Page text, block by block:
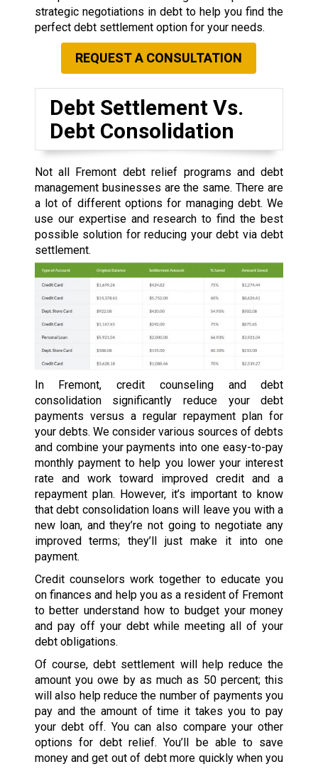
strategic negotiations in debt to help you find the
perfect debt settlement option for your needs.
REQUEST A CONSULTATION
Debt Settlement Vs.
Debt Consolidation
Not all Fremont debt relief programs and debt
management businesses are the same. There are
a lot of different options for managing debt. We
use our expertise and research to find the best
possible solution for reducing your debt via debt
settlement.
In Fremont, credit counseling and debt
consolidation significantly reduce your debt
payments versus a regular repayment plan for
your debts. We consider various sources of debts
and combine your payments into one easy-to-pay
monthly payment to help you lower your interest
rate and work toward improved credit and a
repayment plan. However, it’s important to know
that debt consolidation loans will leave you with a
new loan, and they’re not going to negotiate any
improved terms; they’ll just make it into one
payment.
Credit counselors work together to educate you
on finances and help you as a resident of Fremont
to better understand how to budget your money
and pay off your debt while meeting all of your
debt obligations.
Of course, debt settlement will help reduce the
amount you owe by as much as 50 percent; this
will also help reduce the number of payments you
pay and the amount of time it takes you to pay
your debt off. You can also compare your other
options for debt relief. You’ll be able to save
money and get out of debt more quickly when you